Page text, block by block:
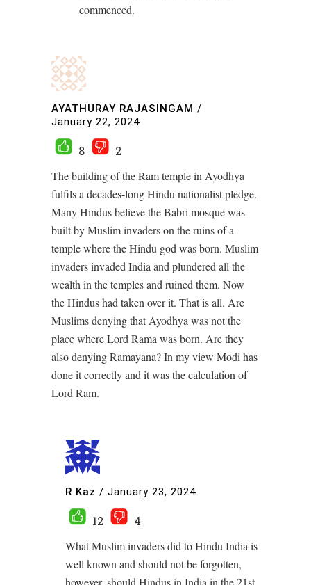
commenced.
AYATHURAY RAJASINGAM /
January 22, 2024
8
2
The building of the Ram temple in Ayodhya
fulfils a decades-long Hindu nationalist pledge.
Many Hindus believe the Babri mosque was
built by Muslim invaders on the ruins of a
temple where the Hindu god was born. Muslim
invaders invaded India and plundered all the
wealth in the temples and ruined them. Now
the Hindus had taken over it. That is all. Are
Muslims denying that Ayodhya was not the
place where Lord Rama was born. Are they
also denying Ramayana? In my view Modi has
done it correctly and it was the calculation of
Lord Ram.
R Kaz / January 23, 2024
12
4
What Muslim invaders did to Hindu India is
well known and should not be forgotten,
however, should Hindus in India in the 21st